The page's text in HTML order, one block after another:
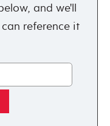
and we'll
reference it